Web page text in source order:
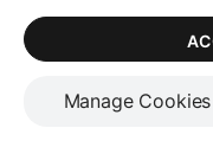
LegalPrivacy Policy
Manage Cookies